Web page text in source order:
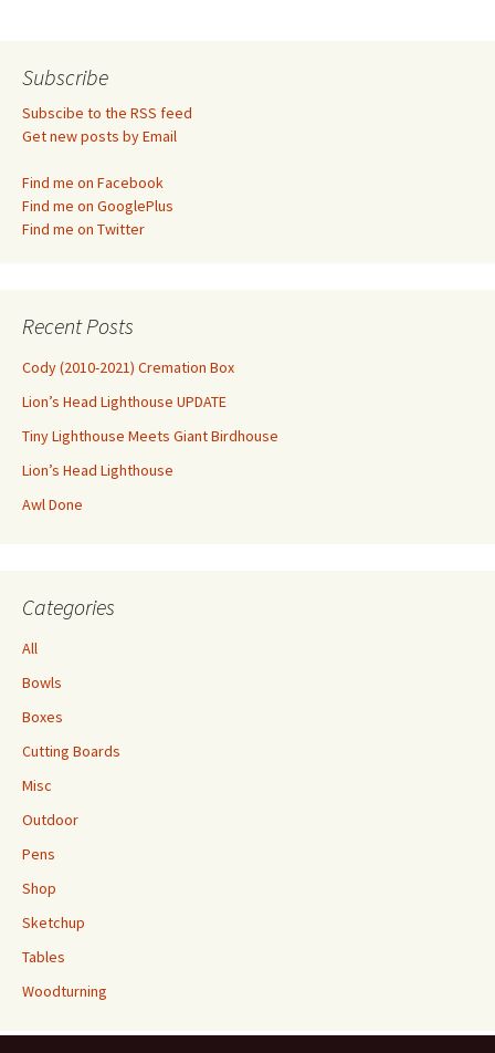
Subscribe
Subscibe to the RSS feed
Get new posts by Email
Find me on Facebook
Find me on GooglePlus
Find me on Twitter
Recent Posts
Cody (2010-2021) Cremation Box
Lion’s Head Lighthouse UPDATE
Tiny Lighthouse Meets Giant Birdhouse
Lion’s Head Lighthouse
Awl Done
Categories
All
Bowls
Boxes
Cutting Boards
Misc
Outdoor
Pens
Shop
Sketchup
Tables
Woodturning